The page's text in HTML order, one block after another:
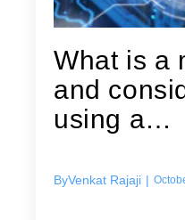
What is a
and
using a
ByVenkat Rajaji |